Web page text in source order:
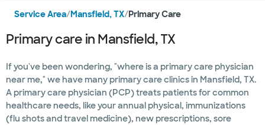
Service Area/Mansfield, TX/Primary Care
Primary care in Mansfield, TX
If you've been wondering, "where is a primary care physician
near me," we have many primary care clinics in Mansfield, TX.
A primary care physician (PCP) treats patients for common
healthcare needs, like your annual physical, immunizations
(flu shots and travel medicine), new prescriptions, sore